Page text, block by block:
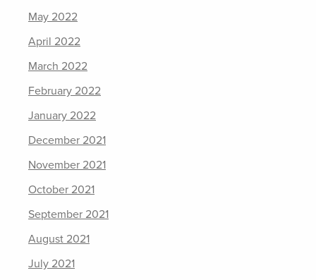
May 2022
April 2022
March 2022
February 2022
January 2022
December 2021
November 2021
October 2021
September 2021
August 2021
July 2021